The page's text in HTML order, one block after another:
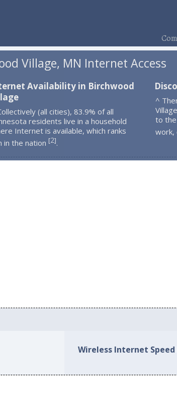
Village, MN Internet Access
Availability in Birchwood
(all cities), 83.9% of all
residents live in a household
Internet is available, which ranks
in the nation [2].
^
to
work,
Wireless Internet